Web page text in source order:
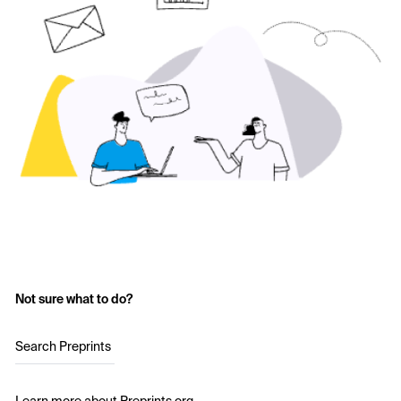
Not sure what to do?
Search Preprints